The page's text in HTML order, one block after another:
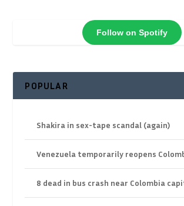
Follow on Spotify
POPULAR
Shakira in sex-tape scandal (again)
Venezuela temporarily reopens
8 dead in bus crash near Colombia